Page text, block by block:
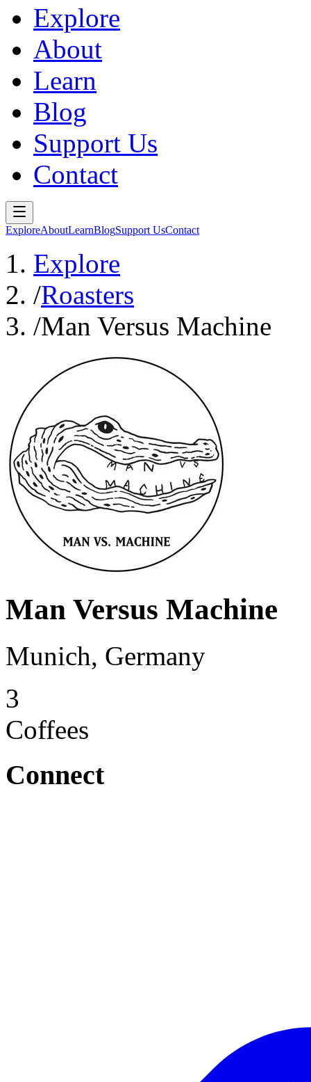
Explore
About
Learn
Blog
Support Us
Contact
ExploreAboutLearnBlogSupport UsContact
Explore
/Roasters
/Man Versus Machine
Man Versus Machine
Munich, Germany
3
Coffees
Connect